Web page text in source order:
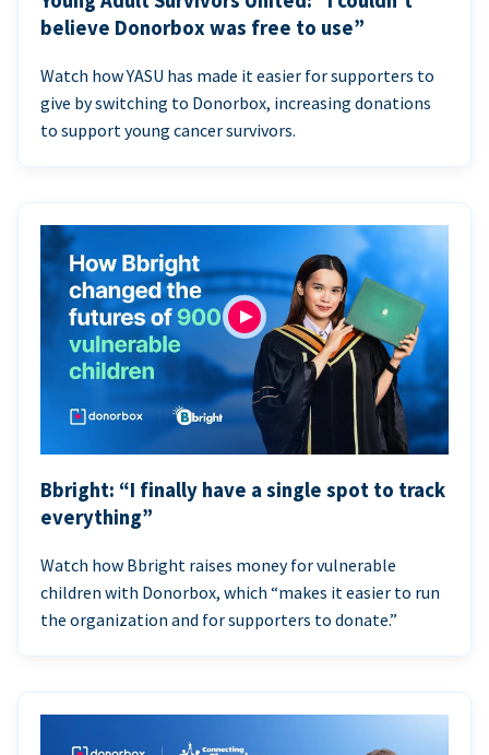
believe Donorbox was free to use”
Watch how YASU has made it easier for supporters to
give by switching to Donorbox, increasing donations
to support young cancer survivors.
Bbright: “I finally have a single spot to track
everything”
Watch how Bbright raises money for vulnerable
children with Donorbox, which “makes it easier to run
the organization and for supporters to donate.”